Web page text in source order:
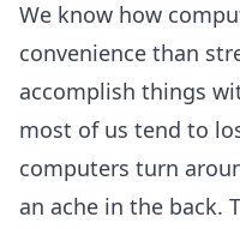
We know how
convenience than
accomplish things
most of us tend to
computers turn
an ache in the back.